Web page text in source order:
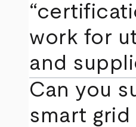
work for
and
Can you
smart grid